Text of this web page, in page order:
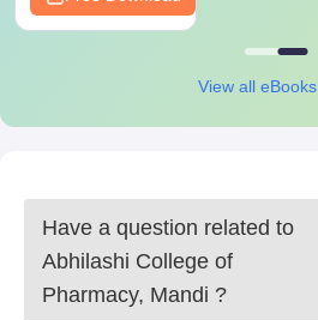
View all eBooks
Have a question related to
Abhilashi College of
Pharmacy, Mandi ?